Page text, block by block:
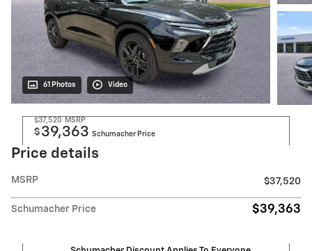
61 Photos Video
$37,520 MSRP
$ 39,363 Schumacher Price
Price details
MSRP $37,520
Schumacher Price $39,363